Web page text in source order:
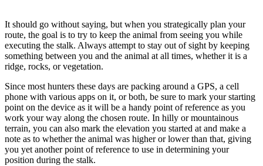
It should go without saying, but when you strategically plan your
route, the goal is to try to keep the animal from seeing you while
executing the stalk. Always attempt to stay out of sight by keeping
something between you and the animal at all times, whether it is a
ridge, rocks, or vegetation.
Since most hunters these days are packing around a GPS, a cell
phone with various apps on it, or both, be sure to mark your starting
point on the device as it will be a handy point of reference as you
work your way along the chosen route. In hilly or mountainous
terrain, you can also mark the elevation you started at and make a
note as to whether the animal was higher or lower than that, giving
you yet another point of reference to use in determining your
position during the stalk.